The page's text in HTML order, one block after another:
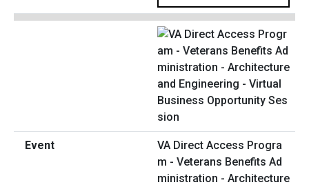
VA Direct Access Progra
m - Veterans Benefits Ad
ministration - Architecture